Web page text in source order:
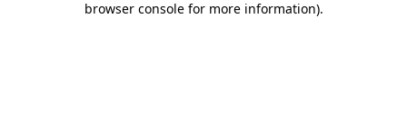
browser console for more information).